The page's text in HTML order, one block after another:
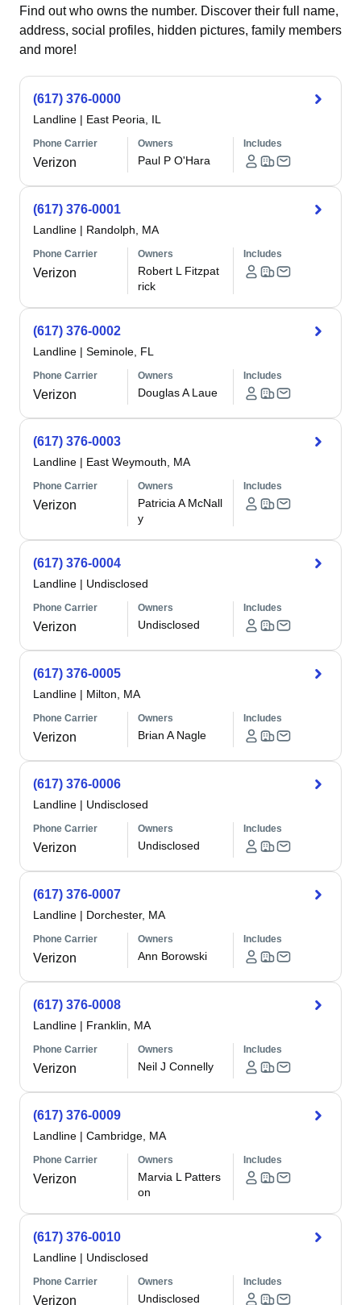
Find out who owns the number. Discover their full name,
address, social profiles, hidden pictures, family members
and more!
(617) 376-0000
Landline | East Peoria, IL
Phone Carrier
Verizon
Owners
Paul P O'Hara
Includes
(617) 376-0001
Landline | Randolph, MA
Phone Carrier
Verizon
Owners
Robert L Fitzpat
rick
Includes
(617) 376-0002
Landline | Seminole, FL
Phone Carrier
Verizon
Owners
Douglas A Laue
Includes
(617) 376-0003
Landline | East Weymouth, MA
Phone Carrier
Verizon
Owners
Patricia A McNall
y
Includes
(617) 376-0004
Landline | Undisclosed
Phone Carrier
Verizon
Owners
Undisclosed
Includes
(617) 376-0005
Landline | Milton, MA
Phone Carrier
Verizon
Owners
Brian A Nagle
Includes
(617) 376-0006
Landline | Undisclosed
Phone Carrier
Verizon
Owners
Undisclosed
Includes
(617) 376-0007
Landline | Dorchester, MA
Phone Carrier
Verizon
Owners
Ann Borowski
Includes
(617) 376-0008
Landline | Franklin, MA
Phone Carrier
Verizon
Owners
Neil J Connelly
Includes
(617) 376-0009
Landline | Cambridge, MA
Phone Carrier
Verizon
Owners
Marvia L Patters
on
Includes
(617) 376-0010
Landline | Undisclosed
Phone Carrier
Verizon
Owners
Undisclosed
Includes